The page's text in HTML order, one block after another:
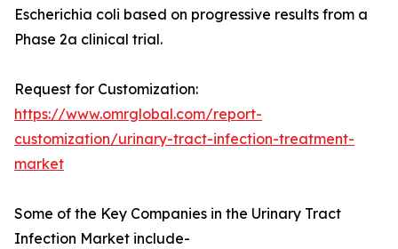
Escherichia coli based on progressive results from a
Phase 2a clinical trial.
Request for Customization:
https://www.omrglobal.com/report-
customization/urinary-tract-infection-treatment-
market
Some of the Key Companies in the Urinary Tract
Infection Market include-